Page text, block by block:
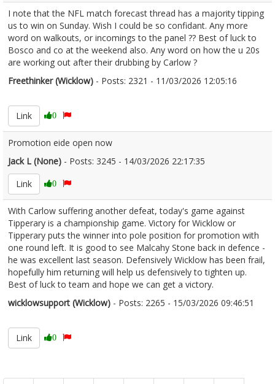
I note that the NFL match forecast thread has a majority tipping
us to win on Sunday. Wish I could be so confidant. Any more
word on walkouts, or incomings to the panel ?? Best of luck to
Bosco and co at the weekend also. Any word on how the u 20s
are working out after their drubbing by Carlow ?
Freethinker (Wicklow) - Posts: 2321 - 11/03/2026 12:05:16
Link
0
Promotion eide open now
Jack L (None) - Posts: 3245 - 14/03/2026 22:17:35
Link
0
With Carlow suffering another defeat, today's game against
Tipperary is a championship game. Victory for Wicklow or
Tipperary puts the winner into pole position for promotion with
one round left. It is good to see Malcahy Stone back in defence -
he was excellent last season. Defensively Wicklow has been frail,
hopefully him returning will help us defensively to tighten up.
Best of luck to team and hope we can get a victory.
wicklowsupport (Wicklow) - Posts: 2265 - 15/03/2026 09:46:51
Link
0